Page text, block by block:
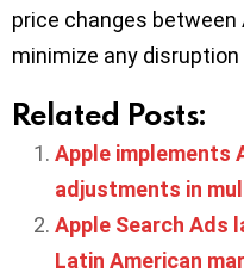
price changes
minimize any
Related Posts:
Apple implements
adjustments in
Apple Search Ads
Latin American